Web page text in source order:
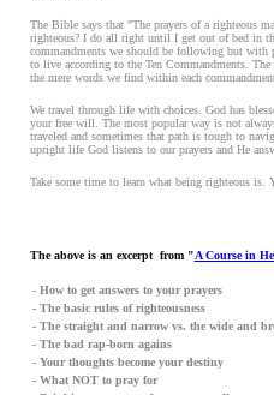
The Bible says that "The prayers of a righteous
righteous? I do all right until I get out of bed in
commandments we should be following but
to live according to the Ten Commandments.
the mere words we find within each
We travel through life with choices. God has
your free will. The most popular way is not
traveled and sometimes that path is tough to
upright life God listens to our prayers and He
Take some time to learn what being righteous is.
The above is an excerpt from "A Course in
- How to get answers to your prayers
- The basic rules of righteousness
- The straight and narrow vs. the wide and
- The bad rap-born agains
- Your thoughts become your destiny
- What NOT to pray for